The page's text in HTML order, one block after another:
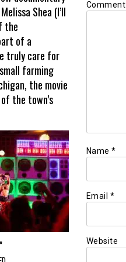
Name *
Email *
Website
Shea (I’ll
the
of a
truly care for
farming
the movie
the town’s